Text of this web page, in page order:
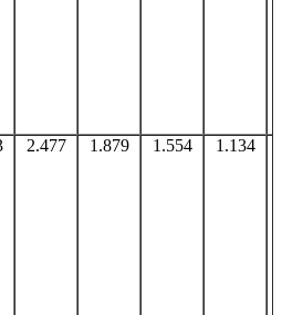
2.477 1.879 1.554 1.134